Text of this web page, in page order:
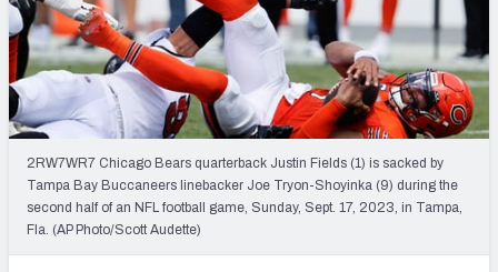
PFF Newsletters (FREE!)
2027 Mock Draft Simulator
The PFF App
TEAMS
AFC EAST AFC NORTH
2RW7WR7 Chicago Bears quarterback Justin Fields (1) is sacked by
Tampa Bay Buccaneers linebacker Joe Tryon-Shoyinka (9) during the
second half of an NFL football game, Sunday, Sept. 17, 2023, in Tampa,
Fla. (AP Photo/Scott Audette)